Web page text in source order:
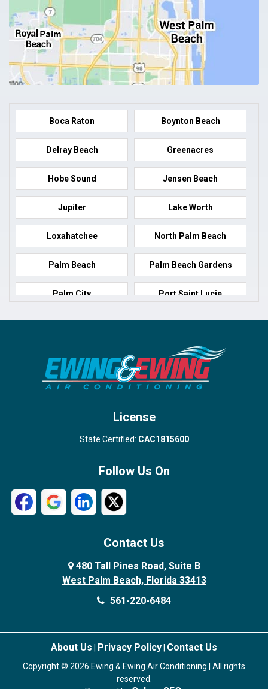
Boca Raton Boynton Beach
Delray Beach Greenacres
Hobe Sound Jensen Beach
Jupiter Lake Worth
Loxahatchee North Palm Beach
Palm Beach Palm Beach Gardens
Palm City Port Saint Lucie
Port Salerno Royal Palm Beach
Wellington
West Palm Beach
License
State Certified: CAC1815600
Follow Us On
Contact Us
480 Tall Pines Road, Suite B
West Palm Beach, Florida 33413
561-220-6484
About Us Privacy Policy Contact Us
Copyright © 2026 Ewing & Ewing Air Conditioning | All rights
reserved.